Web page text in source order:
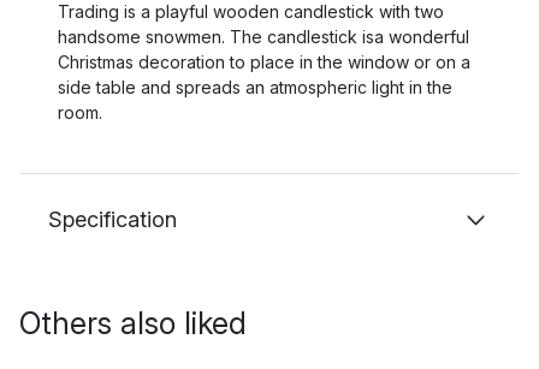
Trading is a playful wooden candlestick with two
handsome snowmen. The candlestick isa wonderful
Christmas decoration to place in the window or on a
side table and spreads an atmospheric light in the
room.
Specification
Others also liked